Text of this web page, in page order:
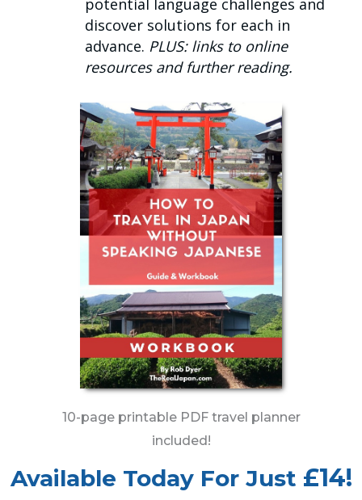
discover solutions for each in
advance. PLUS: links to online
resources and further reading.
10-page printable PDF travel planner
included!
Available Today For Just £14!